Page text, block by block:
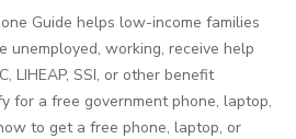
Guide helps low-income families
unemployed, working, receive help
LIHEAP, SSI, or other benefit
for a free government phone, laptop,
to get a free phone, laptop, or